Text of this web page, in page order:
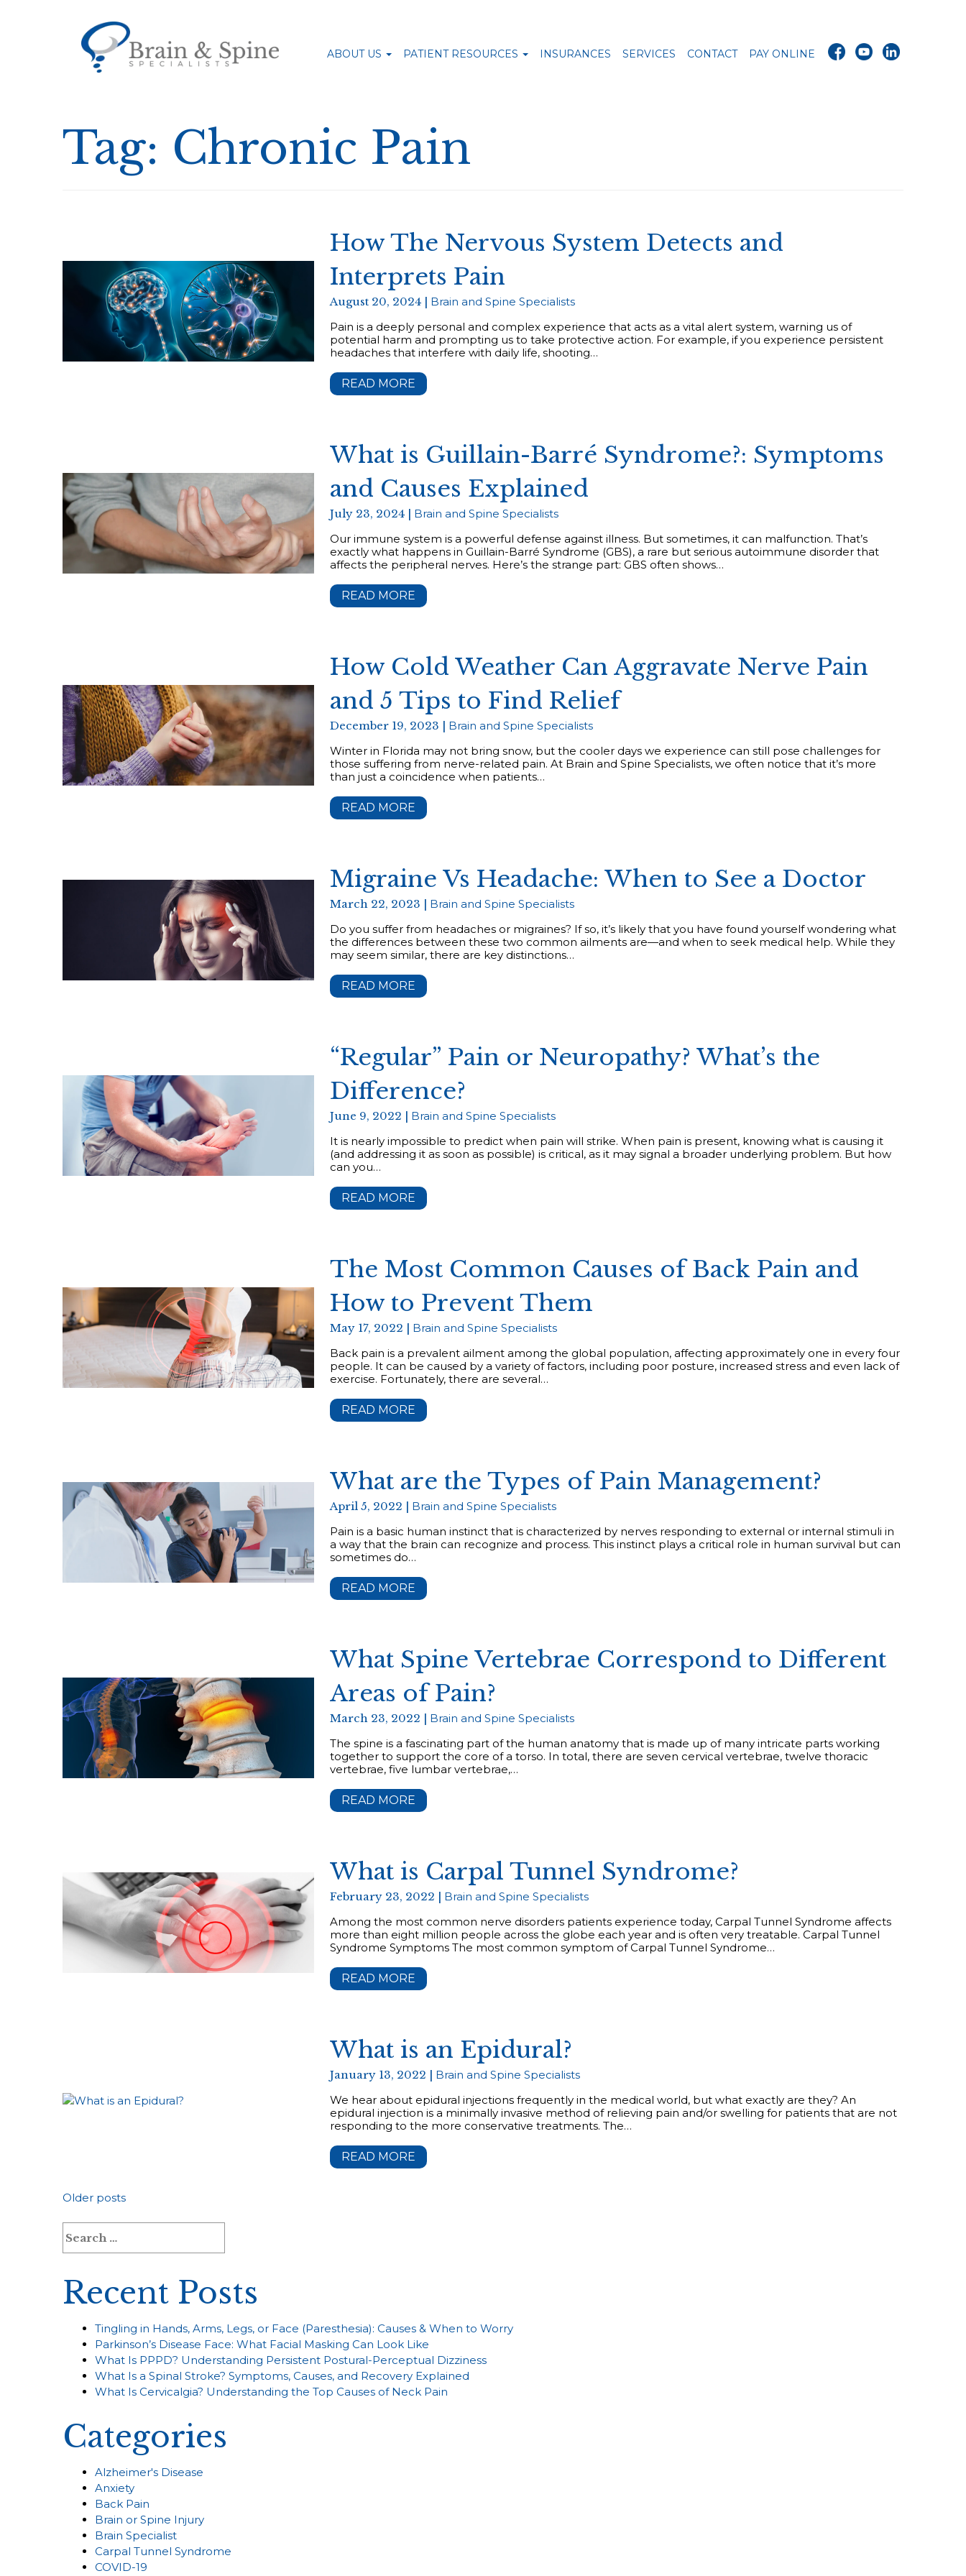
ABOUT US PATIENT RESOURCES INSURANCES SERVICES CONTACT PAY ONLINE
Tag: Chronic Pain
How The Nervous System Detects and
Interprets Pain
August 20, 2024 | Brain and Spine Specialists
Pain is a deeply personal and complex experience that acts as a vital alert system, warning us of
potential harm and prompting us to take protective action. For example, if you experience persistent
headaches that interfere with daily life, shooting…
READ MORE
What is Guillain-Barré Syndrome?: Symptoms
and Causes Explained
July 23, 2024 | Brain and Spine Specialists
Our immune system is a powerful defense against illness. But sometimes, it can malfunction. That’s
exactly what happens in Guillain-Barré Syndrome (GBS), a rare but serious autoimmune disorder that
affects the peripheral nerves. Here’s the strange part: GBS often shows…
READ MORE
How Cold Weather Can Aggravate Nerve Pain
and 5 Tips to Find Relief
December 19, 2023 | Brain and Spine Specialists
Winter in Florida may not bring snow, but the cooler days we experience can still pose challenges for
those suffering from nerve-related pain. At Brain and Spine Specialists, we often notice that it’s more
than just a coincidence when patients…
READ MORE
Migraine Vs Headache: When to See a Doctor
March 22, 2023 | Brain and Spine Specialists
Do you suffer from headaches or migraines? If so, it’s likely that you have found yourself wondering what
the differences between these two common ailments are—and when to seek medical help. While they
may seem similar, there are key distinctions…
READ MORE
“Regular” Pain or Neuropathy? What’s the
Difference?
June 9, 2022 | Brain and Spine Specialists
It is nearly impossible to predict when pain will strike. When pain is present, knowing what is causing it
(and addressing it as soon as possible) is critical, as it may signal a broader underlying problem. But how
can you…
READ MORE
The Most Common Causes of Back Pain and
How to Prevent Them
May 17, 2022 | Brain and Spine Specialists
Back pain is a prevalent ailment among the global population, affecting approximately one in every four
people. It can be caused by a variety of factors, including poor posture, increased stress and even lack of
exercise. Fortunately, there are several…
READ MORE
What are the Types of Pain Management?
April 5, 2022 | Brain and Spine Specialists
Pain is a basic human instinct that is characterized by nerves responding to external or internal stimuli in
a way that the brain can recognize and process. This instinct plays a critical role in human survival but can
sometimes do…
READ MORE
What Spine Vertebrae Correspond to Different
Areas of Pain?
March 23, 2022 | Brain and Spine Specialists
The spine is a fascinating part of the human anatomy that is made up of many intricate parts working
together to support the core of a torso. In total, there are seven cervical vertebrae, twelve thoracic
vertebrae, five lumbar vertebrae,…
READ MORE
What is Carpal Tunnel Syndrome?
February 23, 2022 | Brain and Spine Specialists
Among the most common nerve disorders patients experience today, Carpal Tunnel Syndrome affects
more than eight million people across the globe each year and is often very treatable. Carpal Tunnel
Syndrome Symptoms The most common symptom of Carpal Tunnel Syndrome…
READ MORE
What is an Epidural?
January 13, 2022 | Brain and Spine Specialists
We hear about epidural injections frequently in the medical world, but what exactly are they? An
epidural injection is a minimally invasive method of relieving pain and/or swelling for patients that are not
responding to the more conservative treatments. The…
READ MORE
Posts
navigation
Older posts
for:
Recent Posts
Tingling in Hands, Arms, Legs, or Face (Paresthesia): Causes & When to Worry
Parkinson’s Disease Face: What Facial Masking Can Look Like
What Is PPPD? Understanding Persistent Postural-Perceptual Dizziness
What Is a Spinal Stroke? Symptoms, Causes, and Recovery Explained
What Is Cervicalgia? Understanding the Top Causes of Neck Pain
Categories
Alzheimer's Disease
Anxiety
Back Pain
Brain or Spine Injury
Brain Specialist
Carpal Tunnel Syndrome
COVID-19